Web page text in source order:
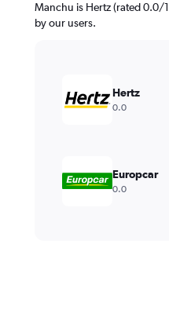
Manchu is Hertz (rated 0.0/
by our users.
Hertz
0.0
Europcar
0.0